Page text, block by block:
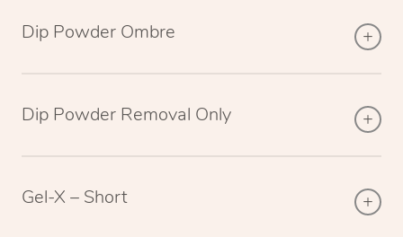
Dip Powder Ombre
Dip Powder Removal Only
Gel-X – Short